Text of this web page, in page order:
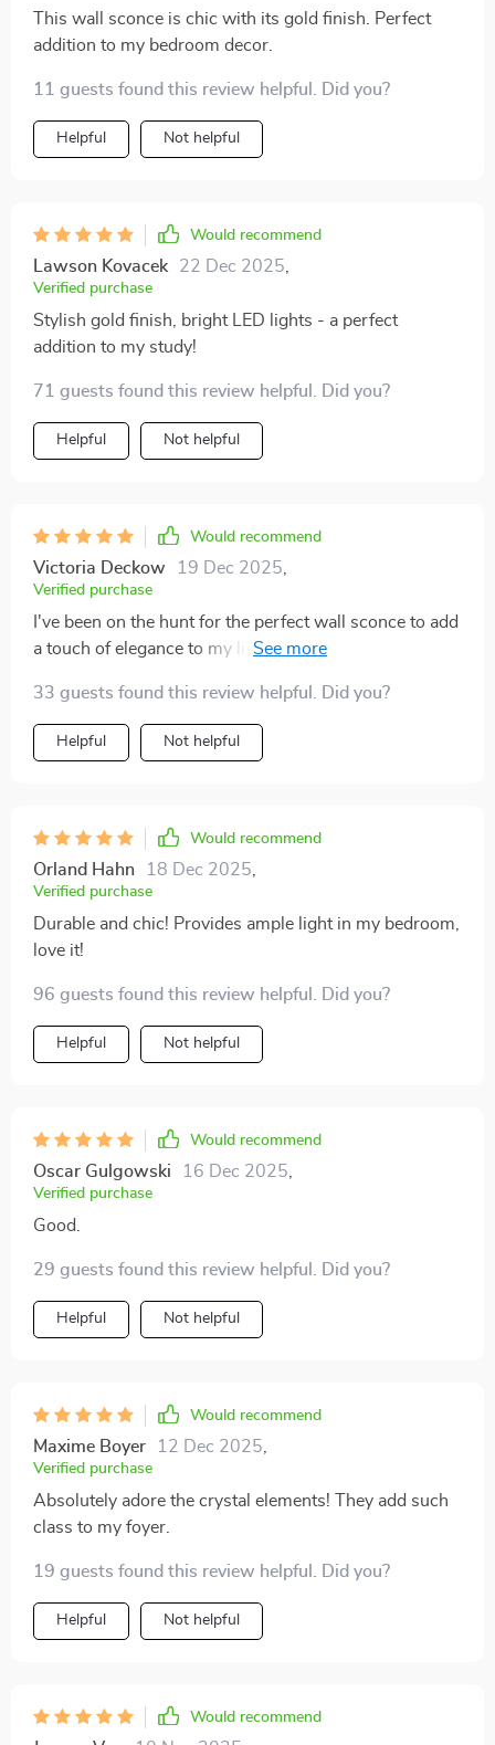
This wall sconce is chic with its gold finish. Perfect
addition to my bedroom decor.
11 guests found this review helpful. Did you?
Helpful Not helpful
Would recommend
Lawson Kovacek 22 Dec 2025
Verified purchase
Stylish gold finish, bright LED lights - a perfect
addition to my study!
71 guests found this review helpful. Did you?
Helpful Not helpful
Would recommend
Victoria Deckow 19 Dec 2025
Verified purchase
I've been on the hunt for the perfect wall sconce to add
a touch of elegance to my living room and this product
finish is simply stunning, adding an upscale feel that
complements my existing decor beautifully. I was
pleasantly surprised at how easy it was to - no need
efficient lighting, just what I needed in this space. The
high-quality metal and crystal materials used are
evident in its durability and long-lasting beauty. It's
clear that every detail has been thoughtfully considered
from design to functionality.
33 guests found this review helpful. Did you?
Helpful Not helpful
Would recommend
Orland Hahn 18 Dec 2025
Verified purchase
Durable and chic! Provides ample light in my bedroom,
love it!
96 guests found this review helpful. Did you?
Helpful Not helpful
Would recommend
Oscar Gulgowski 16 Dec 2025
Verified purchase
Good.
29 guests found this review helpful. Did you?
Helpful Not helpful
Would recommend
Maxime Boyer 12 Dec 2025
Verified purchase
Absolutely adore the crystal elements! They add such
class to my foyer.
19 guests found this review helpful. Did you?
Helpful Not helpful
Would recommend